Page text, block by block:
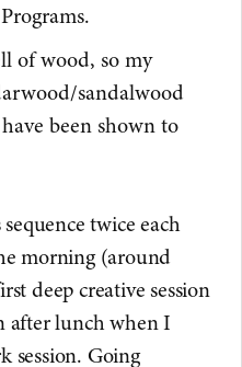
of wood, so my
sandalwood
been shown to
twice each
morning (around
deep creative session
after lunch when I
session. Going